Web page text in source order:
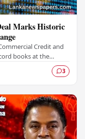
Marks Historic
Credit and
books at the
3